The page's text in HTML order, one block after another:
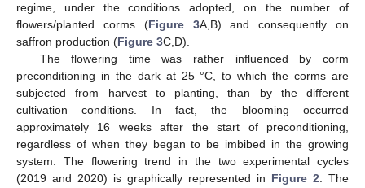
regime, under the conditions adopted, on the number of
flowers/planted corms (Figure 3A,B) and consequently on
saffron production (Figure 3C,D).
The flowering time was rather influenced by corm
preconditioning in the dark at 25 °C, to which the corms are
subjected from harvest to planting, than by the different
cultivation conditions. In fact, the blooming occurred
approximately 16 weeks after the start of preconditioning,
regardless of when they began to be imbibed in the growing
system. The flowering trend in the two experimental cycles
(2019 and 2020) is graphically represented in Figure 2. The